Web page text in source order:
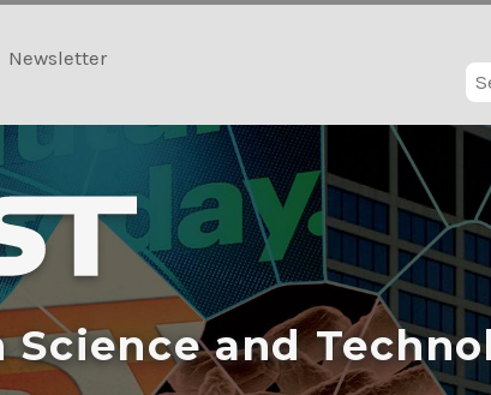
Newsletter
and